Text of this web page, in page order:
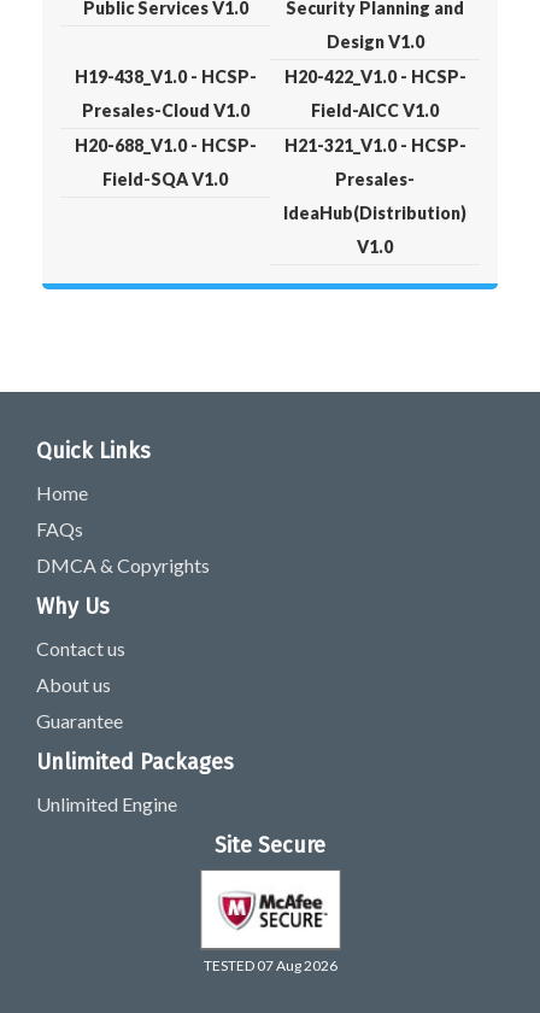
Public Services V1.0
Security Planning and
Design V1.0
H19-438_V1.0 - HCSP-
Presales-Cloud V1.0
H20-422_V1.0 - HCSP-
Field-AICC V1.0
H20-688_V1.0 - HCSP-
Field-SQA V1.0
H21-321_V1.0 - HCSP-
Presales-
IdeaHub(Distribution)
V1.0
Quick Links
Home
FAQs
DMCA & Copyrights
Why Us
Contact us
About us
Guarantee
Unlimited Packages
Unlimited Engine
Site Secure
TESTED 07 Aug 2026